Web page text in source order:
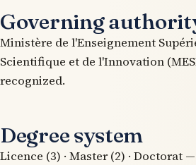
Governing
Ministère de l'Enseignement
Scientifique et de l'Innovation
recognized.
Degree system
Licence (3) · Master (2) · Doctorat